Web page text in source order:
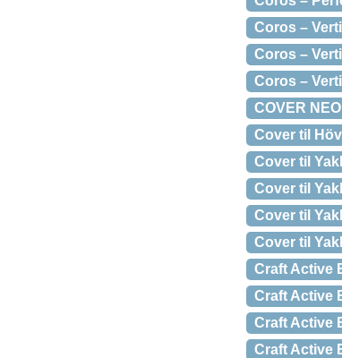
Coros –
Coros –
Coros –
COVER
Cover til
Cover til
Cover til
Cover til
Cover til
Craft Active
Craft Active
Craft Active
Craft Active